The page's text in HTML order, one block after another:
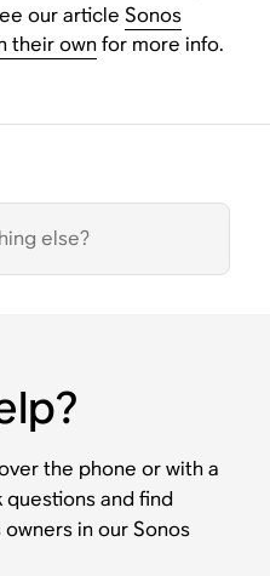
our articleSonos
their ownfor more info.
the phone or with a
questions and find
in our Sonos